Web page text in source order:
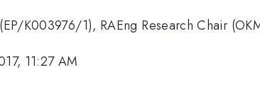
K003976/1), RAEng Research Chair
11:27 AM